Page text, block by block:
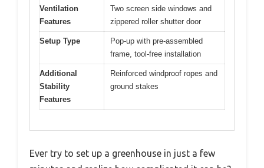
Ventilation
Features
Two screen side windows and
zippered roller shutter door
Setup Type
Pop-up with pre-assembled
frame, tool-free installation
Additional
Stability
Features
Reinforced windproof ropes and
ground stakes
Ever try to set up a greenhouse in just a few